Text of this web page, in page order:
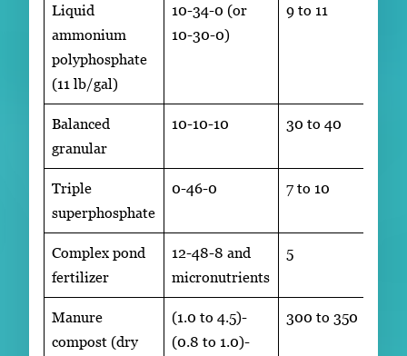
Liquid
ammonium
polyphosphate
(11 lb/gal)
10-34-0 (or
10-30-0)
9 to 11
Balanced
granular
10-10-10 30 to 40
Triple
superphosphate
0-46-0 7 to 10
Complex pond
fertilizer
12-48-8 and
micronutrients
5
Manure
compost (dry
(1.0 to 4.5)-
(0.8 to 1.0)-
300 to 350